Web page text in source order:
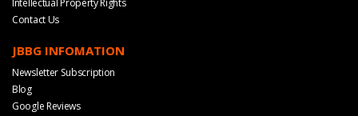
Intellectual Property Rights
Contact Us
JBBG INFOMATION
Newsletter Subscription
Blog
Google Reviews